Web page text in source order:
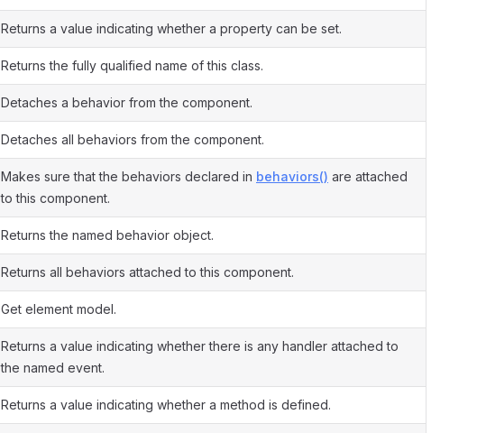
Returns a value indicating whether a property can be set.
Returns the fully qualified name of this class.
Detaches a behavior from the component.
Detaches all behaviors from the component.
Makes sure that the behaviors declared in behaviors() are attached
to this component.
Returns the named behavior object.
Returns all behaviors attached to this component.
Get element model.
Returns a value indicating whether there is any handler attached to
the named event.
Returns a value indicating whether a method is defined.